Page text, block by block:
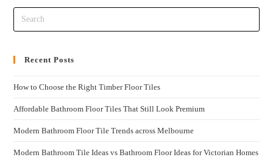
Recent Posts
How to Choose the Right Timber Floor Tiles
Affordable Bathroom Floor Tiles That Still Look Premium
Modern Bathroom Floor Tile Trends across Melbourne
Modern Bathroom Tile Ideas vs Bathroom Floor Ideas for Victorian Homes